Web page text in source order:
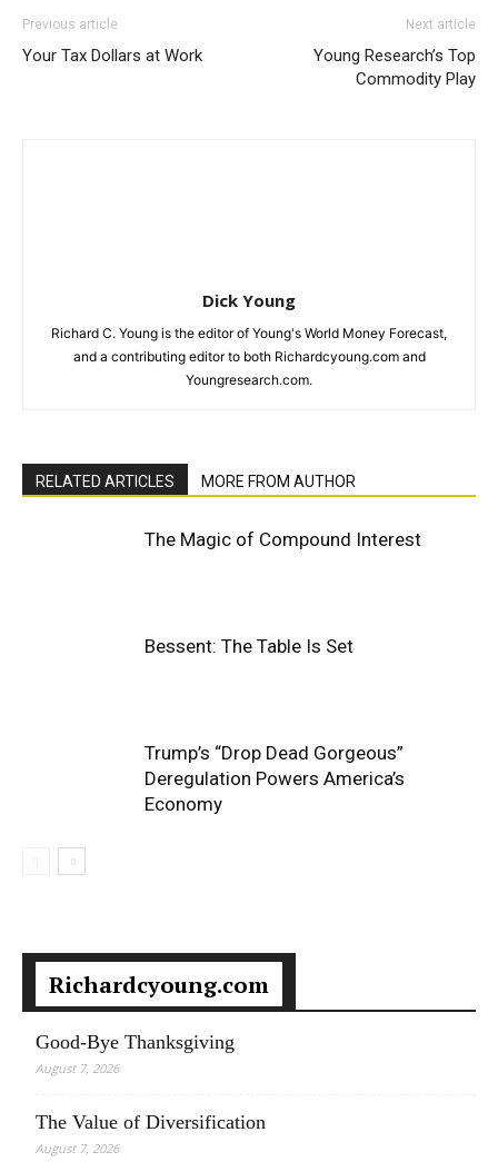
Previous article
Your Tax Dollars at Work
Next article
Young Research’s Top
Commodity Play
Dick Young
Richard C. Young is the editor of Young's World Money Forecast,
and a contributing editor to both Richardcyoung.com and
Youngresearch.com.
RELATED ARTICLES MORE FROM AUTHOR
The Magic of Compound Interest
Bessent: The Table Is Set
Trump’s “Drop Dead Gorgeous”
Deregulation Powers America’s
Economy
Richardcyoung.com
Good-Bye Thanksgiving
August 7, 2026
The Value of Diversification
August 7, 2026